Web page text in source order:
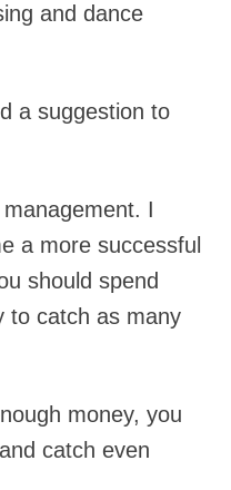
and dance
a suggestion to
I
a more successful
should spend
to catch as many
money, you
catch even